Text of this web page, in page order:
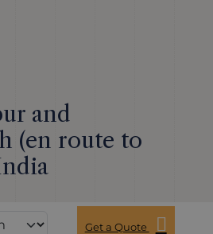
and
(en route to
Get a Quote